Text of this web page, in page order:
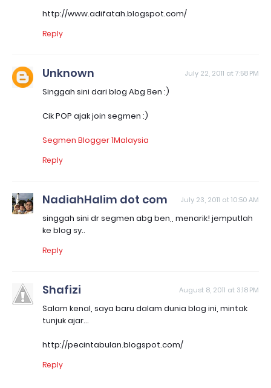
http://www.adifatah.blogspot.com/
Reply
Unknown July 22, 2011 at 7:58 PM
Singgah sini dari blog Abg Ben :)
Cik POP ajak join segmen :)
Segmen Blogger 1Malaysia
Reply
NadiahHalim dot com July 23, 2011 at 10:50 AM
singgah sini dr segmen abg ben,, menarik! jemputlah
ke blog sy..
Reply
Shafizi August 8, 2011 at 3:18 PM
Salam kenal, saya baru dalam dunia blog ini, mintak
tunjuk ajar...
http://pecintabulan.blogspot.com/
Reply